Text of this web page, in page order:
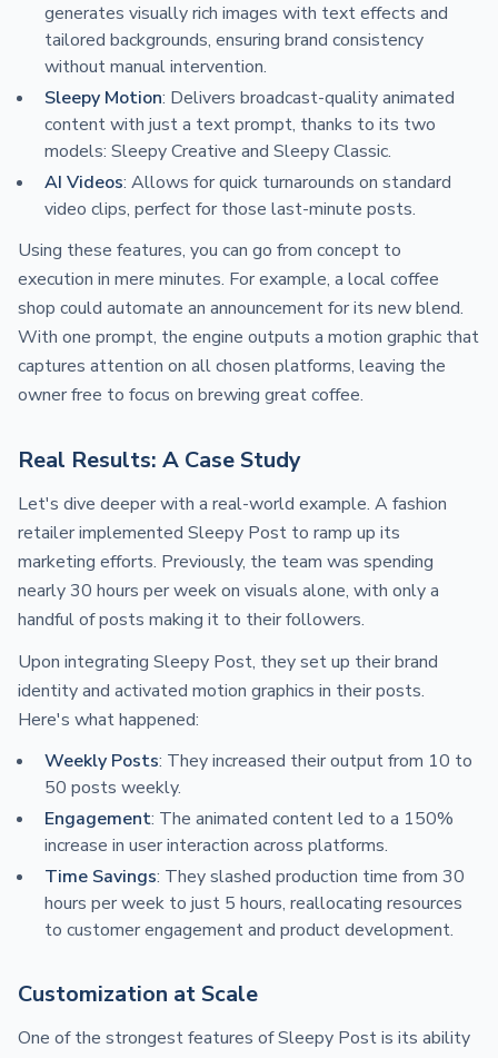
generates visually rich images with text effects and
tailored backgrounds, ensuring brand consistency
without manual intervention.
Sleepy Motion: Delivers broadcast-quality animated
content with just a text prompt, thanks to its two
models: Sleepy Creative and Sleepy Classic.
AI Videos: Allows for quick turnarounds on standard
video clips, perfect for those last-minute posts.
Using these features, you can go from concept to
execution in mere minutes. For example, a local coffee
shop could automate an announcement for its new blend.
With one prompt, the engine outputs a motion graphic that
captures attention on all chosen platforms, leaving the
owner free to focus on brewing great coffee.
Real Results: A Case Study
Let's dive deeper with a real-world example. A fashion
retailer implemented Sleepy Post to ramp up its
marketing efforts. Previously, the team was spending
nearly 30 hours per week on visuals alone, with only a
handful of posts making it to their followers.
Upon integrating Sleepy Post, they set up their brand
identity and activated motion graphics in their posts.
Here's what happened:
Weekly Posts: They increased their output from 10 to
50 posts weekly.
Engagement: The animated content led to a 150%
increase in user interaction across platforms.
Time Savings: They slashed production time from 30
hours per week to just 5 hours, reallocating resources
to customer engagement and product development.
Customization at Scale
One of the strongest features of Sleepy Post is its ability